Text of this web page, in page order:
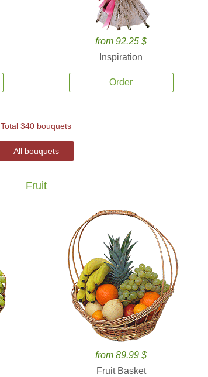
from 92.25 $
Inspiration
Order
Total 340 bouquets
All bouquets
Fruit
from 89.99 $
Fruit Basket